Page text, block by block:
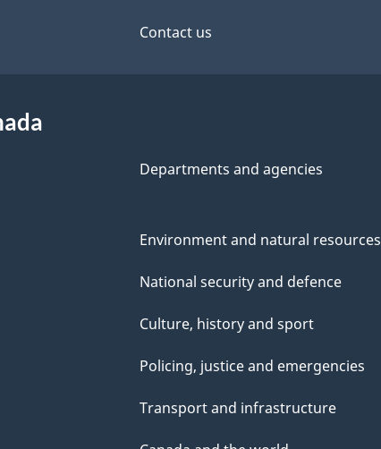
Contact us
Departments and agencies
Environment and natural resources
National security and defence
Culture, history and sport
Policing, justice and emergencies
Transport and infrastructure